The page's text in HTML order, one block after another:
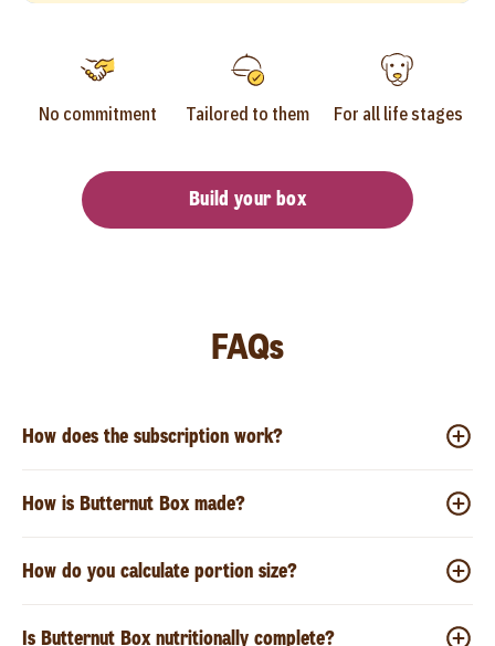
No commitment Tailored to them For all life stages
Build your box
FAQs
How does the subscription work?
How is Butternut Box made?
How do you calculate portion size?
Is Butternut Box nutritionally complete?